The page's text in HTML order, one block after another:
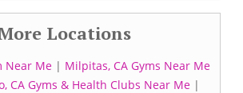
Locations
Near Me| Milpitas, CA Gyms Near Me
CA Gyms & Health Clubs Near Me |